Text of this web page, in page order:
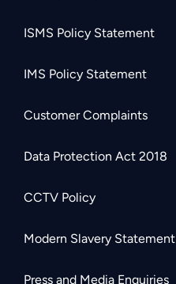
ISMS Policy Statement
IMS Policy Statement
Customer Complaints
Data Protection Act 2018
CCTV Policy
Modern Slavery Statement
Press and Media Enquiries